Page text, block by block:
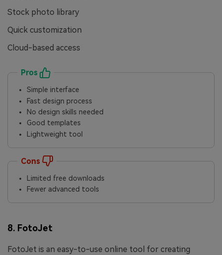
Stock photo library
Quick customization
Cloud-based access
Pros
Simple interface
Fast design process
No design skills needed
Good templates
Lightweight tool
Cons
Limited free downloads
Fewer advanced tools
8. FotoJet
FotoJet is an easy-to-use online tool for creating